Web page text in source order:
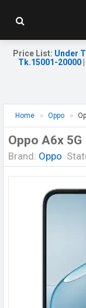
Price List: Under
Tk.15001-20000|
Home Oppo
Oppo A6x 5G
Brand: Oppo